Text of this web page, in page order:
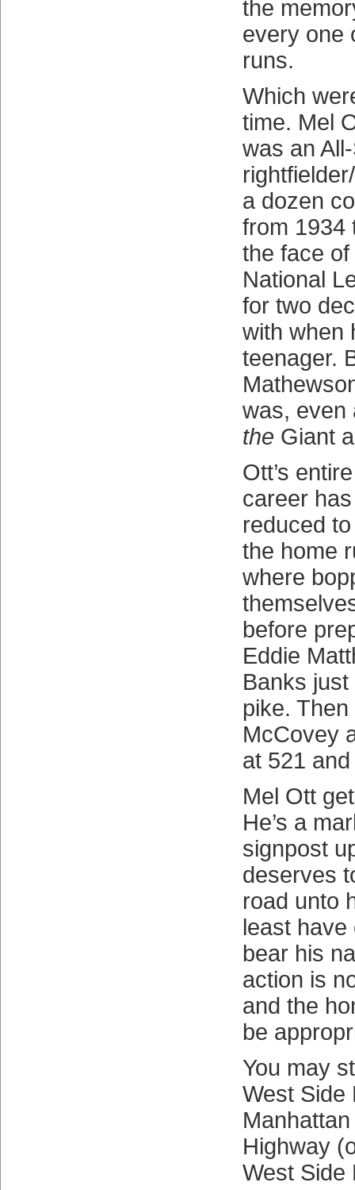
the
every one
runs.
Which
time. Mel
was an
a dozen
from 1934
the face
National
for two
with when
teenager.
was, even
the Giant
Ott’s
career
reduced
the home
where
before
Eddie
Banks
pike. Then
McCovey
at 521
Mel Ott
He’s a
signpost
deserves
road unto
least have
bear his
action is
and the
be
You may
West Side
Highway
West Side